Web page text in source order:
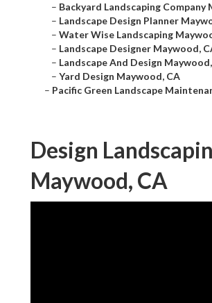
– Backyard Landscaping Company
– Landscape Design Planner
– Water Wise Landscaping
– Landscape Designer Maywood,
– Landscape And Design
– Yard Design Maywood, CA
– Pacific Green Landscape
Design
Maywood, CA